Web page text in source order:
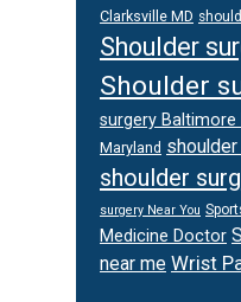
Clarksville MD
Shoulder
Shoulder
surgery Baltimore
Maryland
shoulder
surgery Near You
Medicine Doctor
near me Wrist